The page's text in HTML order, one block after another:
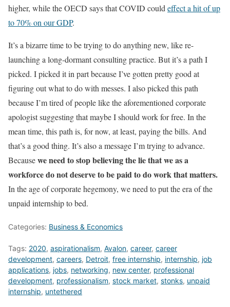
higher, while the OECD says that COVID couldeffect a hit of up
to 70% on our GDP.
It’s a bizarre time to be trying to do anything new, like re-
launching a long-dormant consulting practice. But it’s a path I
picked. I picked it in part because I’ve gotten pretty good at
figuring out what to do with messes. I also picked this path
because I’m tired of people like the aforementioned corporate
apologist suggesting that maybe I should work for free. In the
mean time, this path is, for now, at least, paying the bills. And
that’s a good thing. It’s also a message I’m trying to advance.
Becausewe need to stop believing the lie that we as a
workforce do not deserve to be paid to do work that matters.
In the age of corporate hegemony, we need to put the era of the
unpaid internship to bed.
Categories: Business & Economics
Tags: 2020, aspirationalism, Avalon, career, career
development, careers, Detroit, free internship, internship, job
applications, jobs, networking, new center, professional
development, professionalism, stock market, stonks, unpaid
internship, untethered